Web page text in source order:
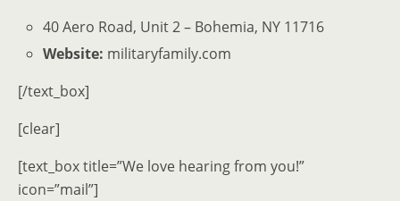
40 Aero Road, Unit 2 – Bohemia, NY 11716
Website: militaryfamily.com
[/text_box]
[clear]
[text_box title=”We love hearing from you!”
icon=”mail”]